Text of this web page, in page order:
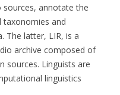
annotate the
taxonomies and
The latter, LIR, is a
archive composed of
sources. Linguists are
linguistics